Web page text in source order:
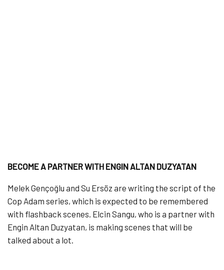
BECOME A PARTNER WITH ENGIN ALTAN DUZYATAN
Melek Gençoğlu and Su Ersöz are writing the script of the
Cop Adam series, which is expected to be remembered
with flashback scenes. Elcin Sangu, who is a partner with
Engin Altan Duzyatan, is making scenes that will be
talked about a lot.